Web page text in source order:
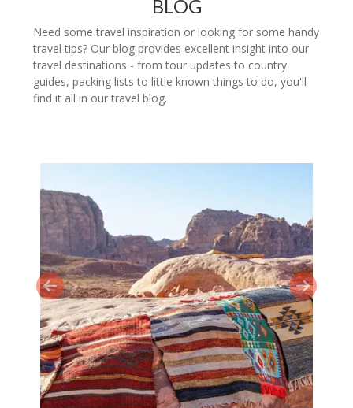
BLOG
Need some travel inspiration or looking for some handy
travel tips? Our blog provides excellent insight into our
travel destinations - from tour updates to country
guides, packing lists to little known things to do, you'll
find it all in our travel blog.